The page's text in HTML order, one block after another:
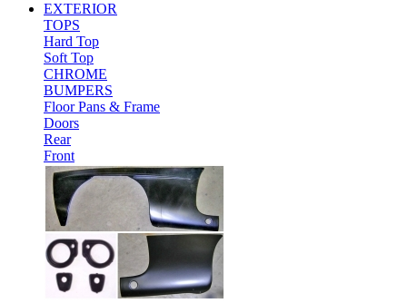
EXTERIOR
TOPS
Hard Top
Soft Top
CHROME
BUMPERS
Floor Pans & Frame
Doors
Rear
Front